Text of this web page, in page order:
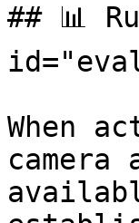
## 📊
When